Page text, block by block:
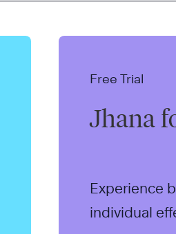
Free Trial
Jhana
Experience
individual